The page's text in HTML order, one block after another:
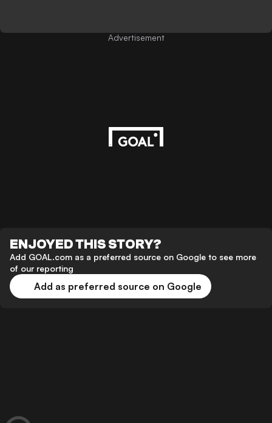
Advertisement
ENJOYED THIS STORY?
Add GOAL.com as a preferred source on Google to see more
of our reporting
Add as preferred source on Google